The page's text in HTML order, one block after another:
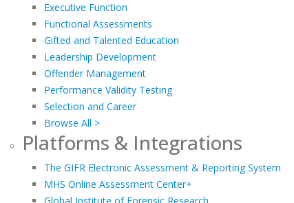
Executive Function
Functional Assessments
Gifted and Talented Education
Leadership Development
Offender Management
Performance Validity Testing
Selection and Career
Browse All >
Platforms & Integrations
The GIFR Electronic Assessment & Reporting System
MHS Online Assessment Center+